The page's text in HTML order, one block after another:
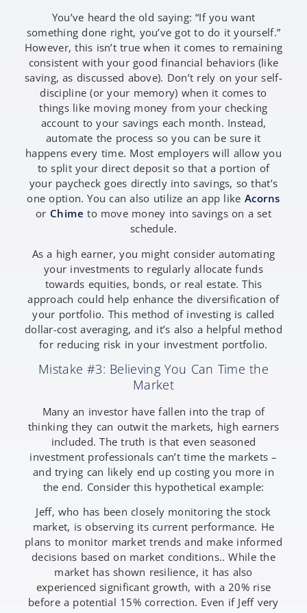
You’ve heard the old saying: “If you want
something done right, you’ve got to do it yourself.”
However, this isn’t true when it comes to remaining
consistent with your good financial behaviors (like
saving, as discussed above). Don’t rely on your self-
discipline (or your memory) when it comes to
things like moving money from your checking
account to your savings each month. Instead,
automate the process so you can be sure it
happens every time. Most employers will allow you
to split your direct deposit so that a portion of
your paycheck goes directly into savings, so that’s
one option. You can also utilize an app like Acorns
or Chime to move money into savings on a set
schedule.
As a high earner, you might consider automating
your investments to regularly allocate funds
towards equities, bonds, or real estate. This
approach could help enhance the diversification of
your portfolio. This method of investing is called
dollar-cost averaging, and it’s also a helpful method
for reducing risk in your investment portfolio.
Mistake #3: Believing You Can Time the
Market
Many an investor have fallen into the trap of
thinking they can outwit the markets, high earners
included. The truth is that even seasoned
investment professionals can’t time the markets –
and trying can likely end up costing you more in
the end. Consider this hypothetical example:
Jeff, who has been closely monitoring the stock
market, is observing its current performance. He
plans to monitor market trends and make informed
decisions based on market conditions.. While the
market has shown resilience, it has also
experienced significant growth, with a 20% rise
before a potential 15% correction. Even if Jeff very